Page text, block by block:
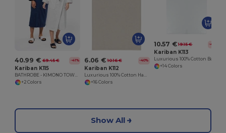
40.99 € 69.45 € -41%
Kariban K115
+2 Colors
6.06 € 10.16 € -40%
Kariban K112
+16 Colors
10.57 € 19.15 € -45%
Kariban K113
+14 Colors
Show All